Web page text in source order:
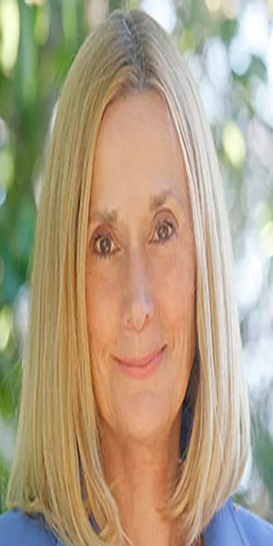
Rebecca Baker
(
First Team Real Estate
Agent
01809683
Write a Testimonial
© 2024 Testimonial Tree, Inc.
All Rights Reserved. All trademarks, service marks, trade names,
trade dress, product names and logos appearing on this site are the
property of their respective owners. Any rights not expressly granted
are reserved.
Terms of Service